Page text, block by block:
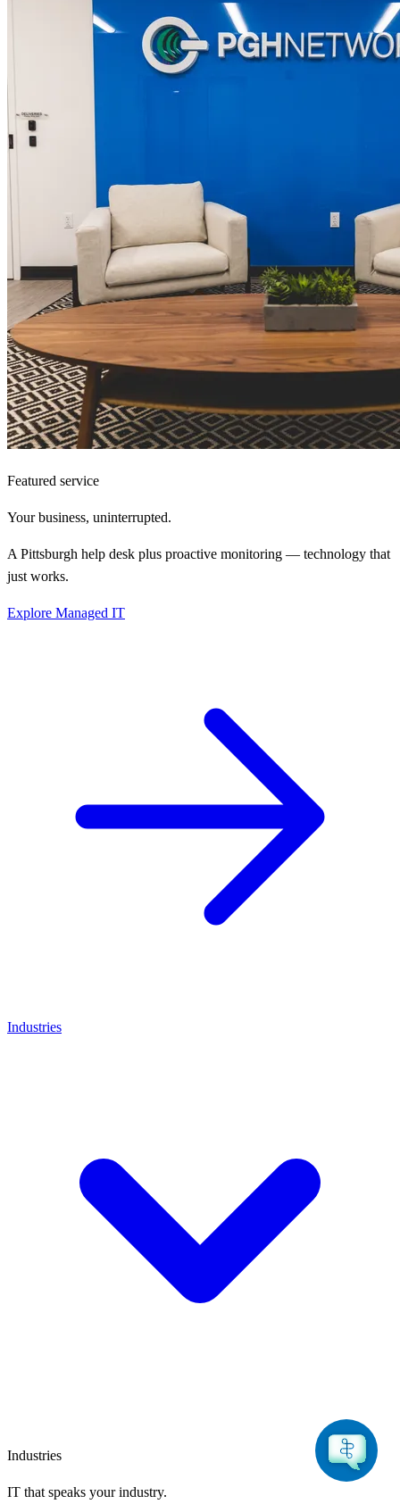
Featured service
Your business, uninterrupted.
A Pittsburgh help desk plus proactive monitoring — technology that
just works.
Explore Managed IT
Industries
Industries
IT that speaks your industry.